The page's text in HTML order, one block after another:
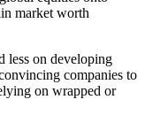
market worth
less on developing
companies to
on wrapped or